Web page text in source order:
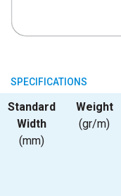
SPECIFICATIONS
Standard
Width
(mm)
Weight
(gr/m)